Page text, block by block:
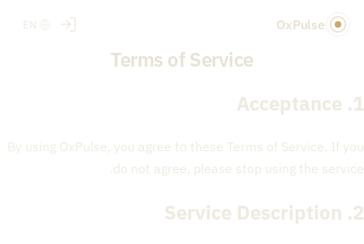
OxPulse
EN
Terms of Service
1. Acceptance
By using OxPulse, you agree to these Terms of Service. If you
do not agree, please stop using the service.
2. Service Description